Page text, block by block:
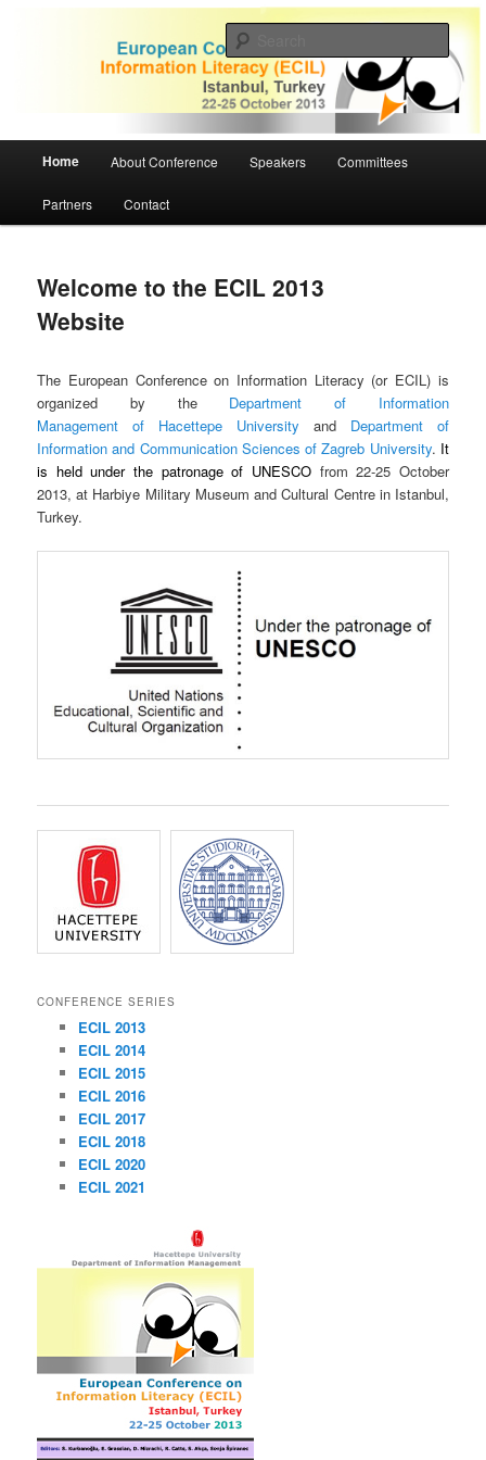
ECIL 2013 | European Conference
on Information Literacy
Home About Conference Speakers Committees
Partners Contact
Welcome to the ECIL 2013
Website
The European Conference on Information Literacy (or ECIL) is
organized by the Department of Information
Management of Hacettepe University and Department of
Information and Communication Sciences of Zagreb University. It
is held under the patronage of UNESCOfrom 22-25 October
2013, at Harbiye Military Museum and Cultural Centre in Istanbul,
Turkey.
CONFERENCE SERIES
ECIL 2013
ECIL 2014
ECIL 2015
ECIL 2016
ECIL 2017
ECIL 2018
ECIL 2020
ECIL 2021